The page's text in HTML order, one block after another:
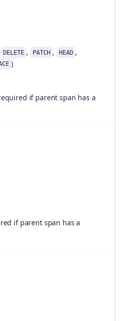
DELETE , PATCH , HEAD ,
)
if parent span has a
if parent span has a